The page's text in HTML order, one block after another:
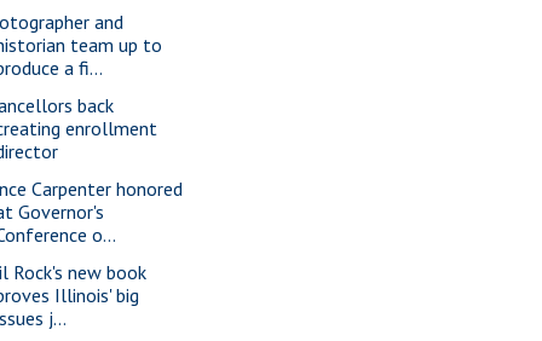
and
team up to
a fi...
back
enrollment
Carpenter honored
Governor's
o...
Rock's new book
Illinois' big
j...